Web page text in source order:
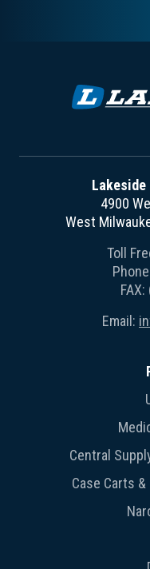
4900
West
Toll
Email:
Central
Case Carts